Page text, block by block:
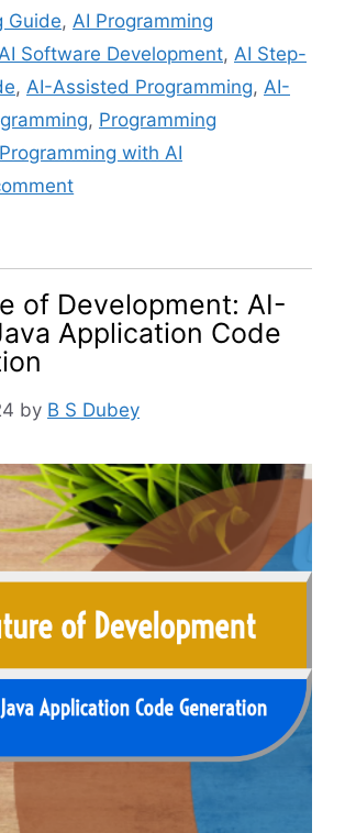
Guide, AI Programming
AI Software Development, AI Step-
, AI-Assisted Programming, AI-
, Programming
Programming with AI
of Development: AI-
Application Code
by B S Dubey